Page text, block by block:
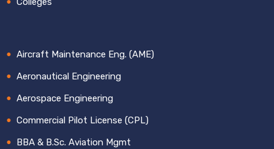
Aircraft Maintenance Eng. (AME)
Aeronautical Engineering
Aerospace Engineering
Commercial Pilot License (CPL)
BBA & B.Sc. Aviation Mgmt